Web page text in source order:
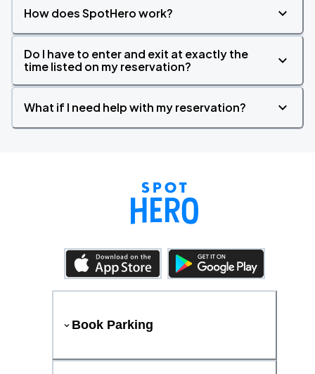
How does SpotHero work?
Do I have to enter and exit at exactly the
time listed on my reservation?
What if I need help with my reservation?
Book Parking